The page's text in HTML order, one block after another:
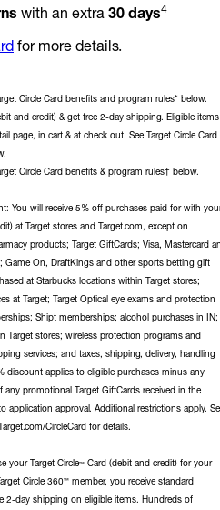
with an extra 30 days4
for more details.
Circle Card benefits and program rules* below.
and credit) & get free 2-day shipping. Eligible items
page, in cart & at check out. See Target Circle Card
Circle Card benefits & program rules† below.
You will receive 5% off purchases paid for with
at Target stores and Target.com, except on
products; Target GiftCards; Visa, Mastercard
Game On, DraftKings and other sports betting gift
at Starbucks locations within Target stores;
at Target; Target Optical eye exams and protection
Shipt memberships; alcohol purchases in IN;
Target stores; wireless protection programs and
services; and taxes, shipping, delivery, handling
discount applies to eligible purchases minus any
promotional Target GiftCards received in the
application approval. Additional restrictions apply.
CircleCard for details.
your Target Circle™ Card (debit and credit) for your
Circle 360™ member, you receive standard
2-day shipping on eligible items. Hundreds of